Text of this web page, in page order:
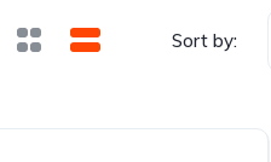
Sort by: